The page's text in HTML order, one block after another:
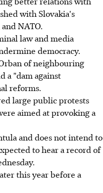
with Slovakia's
NATO.
law and media
democracy.
of neighbouring
a "dam against
reforms.
large public protests
aimed at provoking a
and does not intend to
to hear a record of
this year before a